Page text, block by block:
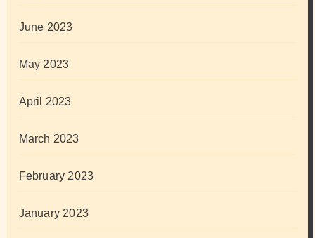
June 2023
May 2023
April 2023
March 2023
February 2023
January 2023